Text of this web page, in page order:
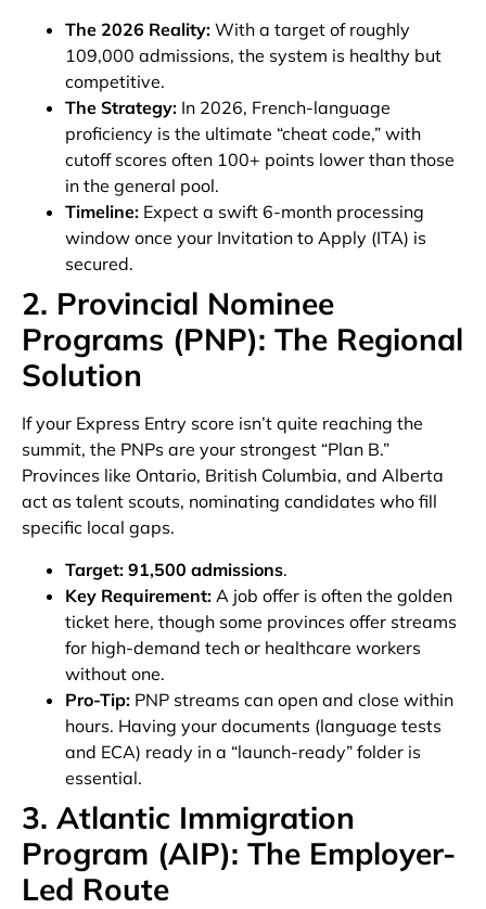
The 2026 Reality: With a target of roughly
109,000 admissions, the system is healthy but
competitive.
The Strategy: In 2026, French-language
proficiency is the ultimate “cheat code,” with
cutoff scores often 100+ points lower than those
in the general pool.
Timeline: Expect a swift 6-month processing
window once your Invitation to Apply (ITA) is
secured.
2. Provincial Nominee
Programs (PNP): The Regional
Solution
If your Express Entry score isn’t quite reaching the
summit, the PNPs are your strongest “Plan B.”
Provinces like Ontario, British Columbia, and Alberta
act as talent scouts, nominating candidates who fill
specific local gaps.
Target: 91,500 admissions.
Key Requirement: A job offer is often the golden
ticket here, though some provinces offer streams
for high-demand tech or healthcare workers
without one.
Pro-Tip: PNP streams can open and close within
hours. Having your documents (language tests
and ECA) ready in a “launch-ready” folder is
essential.
3. Atlantic Immigration
Program (AIP): The Employer-
Led Route